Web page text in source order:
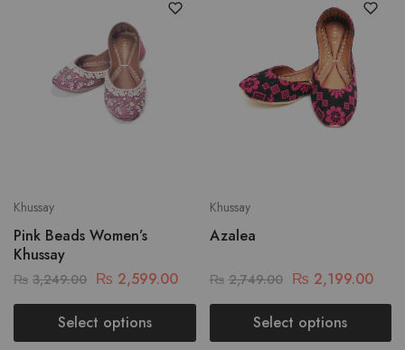
Khussay
Pink Beads Women’s
Khussay
₨ 3,249.00 ₨ 2,599.00
Select options
Khussay
Azalea
₨ 2,749.00 ₨ 2,199.00
Select options